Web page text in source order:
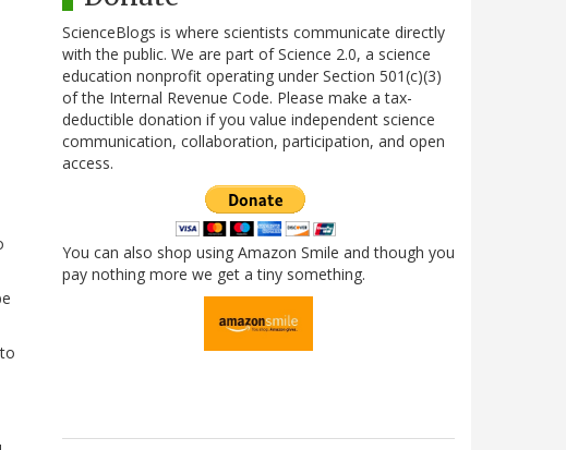
ScienceBlogs is where scientists communicate directly
with the public. We are part of Science 2.0, a science
education nonprofit operating under Section 501(c)(3)
of the Internal Revenue Code. Please make a tax-
deductible donation if you value independent science
communication, collaboration, participation, and open
access.
You can also shop using Amazon Smile and though you
pay nothing more we get a tiny something.